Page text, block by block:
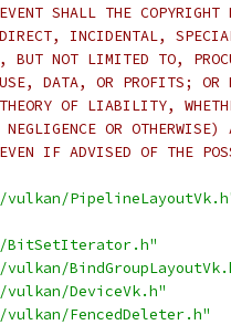
SHALL THE COPYRIGHT
INCIDENTAL,
NOT LIMITED TO,
DATA, OR PROFITS; OR
OF LIABILITY,
OR
IF ADVISED OF THE
vulkan/
BitSetIterator.h"
DeviceVk.h"
FencedDeleter.h"